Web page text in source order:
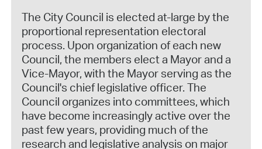
The City Council is elected at-large by the
proportional representation electoral
process. Upon organization of each new
Council, the members elect a Mayor and a
Vice-Mayor, with the Mayor serving as the
Council's chief legislative officer. The
Council organizes into committees, which
have become increasingly active over the
past few years, providing much of the
research and legislative analysis on major